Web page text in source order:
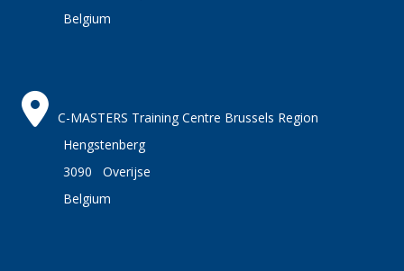
Belgium
C-MASTERS Training Centre Brussels Region
Hengstenberg
3090 Overijse
Belgium